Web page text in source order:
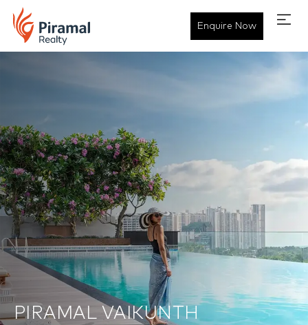
Enquire Now
PIRAMAL VAIKUNTH